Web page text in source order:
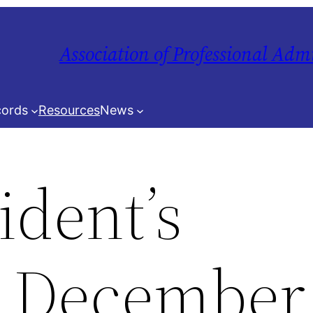
Association of Professional
ResourcesNews